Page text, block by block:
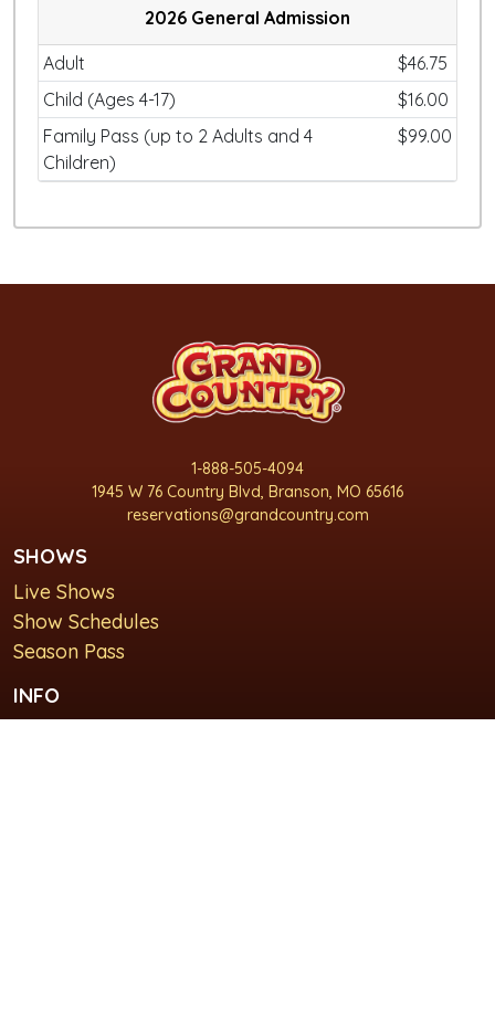
2026 General Admission
Adult
$46.75
Child (Ages 4-17)
$16.00
Family Pass (up to 2 Adults and 4
Children)
$99.00
1-888-505-4094
1945 W 76 Country Blvd, Branson, MO 65616
reservations@grandcountry.com
SHOWS
Live Shows
Show Schedules
Season Pass
INFO